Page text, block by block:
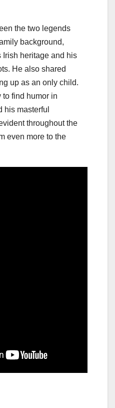
the two legends
background,
Irish heritage and his
He also shared
up as an only child.
to find humor in
his masterful
throughout the
even more to the